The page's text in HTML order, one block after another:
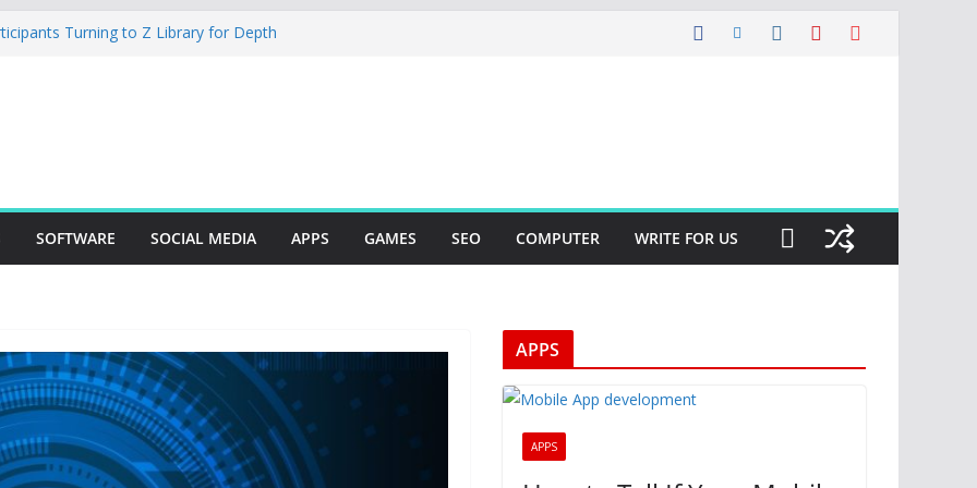
Turning to Z Library for Depth
Desktop Review: Powerful Free Local
Mac Creators
SOFTWARE SOCIAL MEDIA APPS GAMES SEO COMPUTER WRITE FOR US
APPS
APPS